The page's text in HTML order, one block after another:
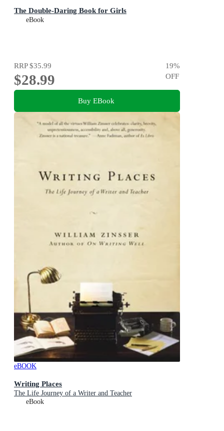
The Double-Daring Book for Girls
eBook
RRP$35.99
$28.99
19%
OFF
Buy EBook
eBOOK
Writing Places
The Life Journey of a Writer and Teacher
eBook